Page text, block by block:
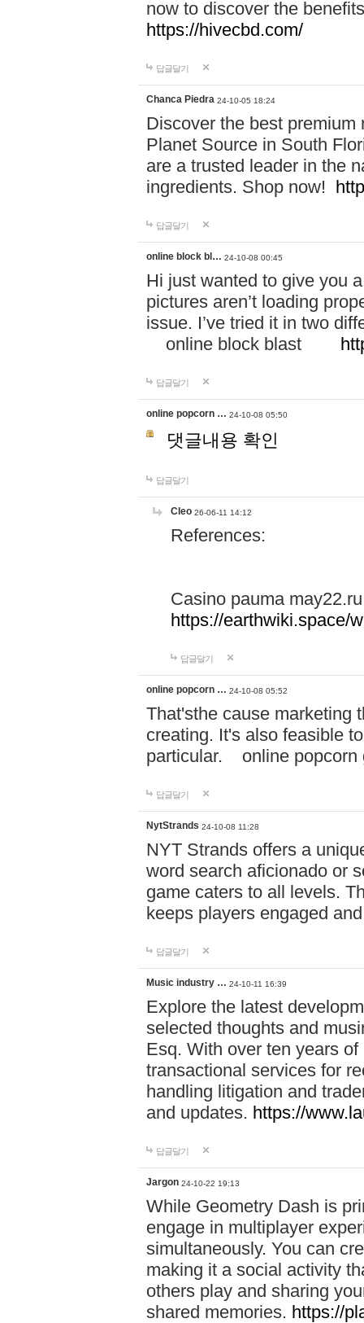
now to discover the
https://hivecbd.com/
답글달기
Chanca Piedra 24-10-05 18:24
Discover the best
Planet Source in South
are a trusted leader in the
ingredients. Shop now!
답글달기
online block bl… 24-10-08 00:45
Hi just wanted to give you
pictures aren’t loading
issue. I’ve tried it in two
online block blast
답글달기
online popcorn … 24-10-08 05:50
댓글내용 확인
답글달기
Cleo 26-06-11 14:12
References:
Casino pauma may22.ru
https://earthwiki.space/
답글달기
online popcorn … 24-10-08 05:52
That'sthe cause marketing
creating. It's also feasible
particular. online
답글달기
NytStrands 24-10-08 11:28
NYT Strands offers a
word search aficionado or
game caters to all levels.
keeps players engaged
답글달기
Music industry … 24-10-11 16:39
Explore the latest
selected thoughts and
Esq. With over ten years
transactional services for
handling litigation and
and updates. https://
답글달기
Jargon 24-10-22 19:13
While Geometry Dash is
engage in multiplayer
simultaneously. You can
making it a social activity
others play and sharing
shared memories. https://